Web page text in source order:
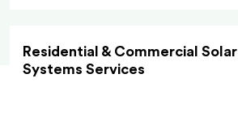
Residential & Commercial Solar
Systems Services